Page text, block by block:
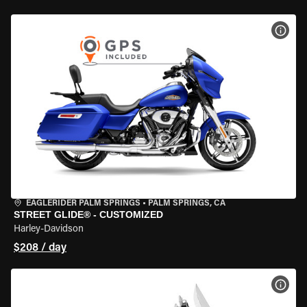
EAGLERIDER PALM SPRINGS • PALM SPRINGS, CA
STREET GLIDE® - CUSTOMIZED
Harley-Davidson
$208 / day